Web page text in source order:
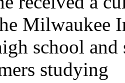
Milwaukee
school and
studying